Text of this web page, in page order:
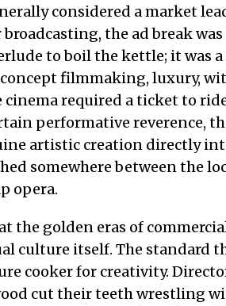
considered a market
the ad break
to boil the kettle; it was
filmmaking, luxury,
cinema required a ticket to
performative reverence,
artistic creation directly
somewhere between the
opera.
the golden eras of
culture itself. The standard
cooker for creativity.
cut their teeth wrestling